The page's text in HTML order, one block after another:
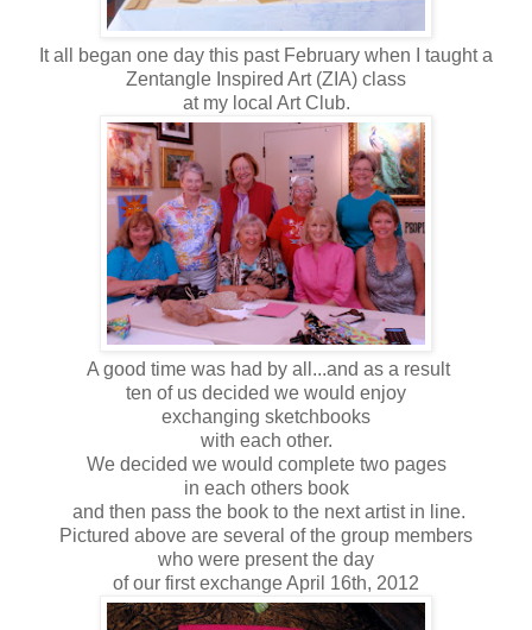
It all began one day this past February when I taught a
Zentangle Inspired Art (ZIA) class
at my local Art Club.
A good time was had by all...and as a result
ten of us decided we would enjoy
exchanging sketchbooks
with each other.
We decided we would complete two pages
in each others book
and then pass the book to the next artist in line.
Pictured above are several of the group members
who were present the day
of our first exchange April 16th, 2012